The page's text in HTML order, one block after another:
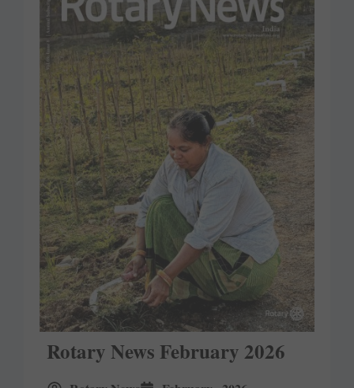
Rotary News February 2026